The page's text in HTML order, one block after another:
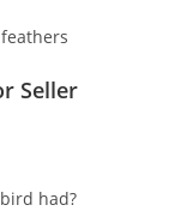
Seller
had?